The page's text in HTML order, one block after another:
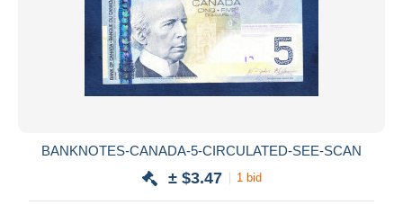
BANKNOTES-CANADA-5-CIRCULATED-SEE-SCAN
± $3.47 1 bid